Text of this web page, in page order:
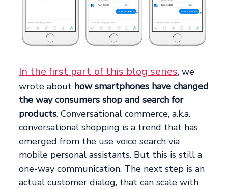
In the first part of this blog series, we
wrote about how smartphones have changed
the way consumers shop and search for
products. Conversational commerce, a.k.a.
conversational shopping is a trend that has
emerged from the use voice search via
mobile personal assistants. But this is still a
one-way communication. The next step is an
actual customer dialog, that can scale with